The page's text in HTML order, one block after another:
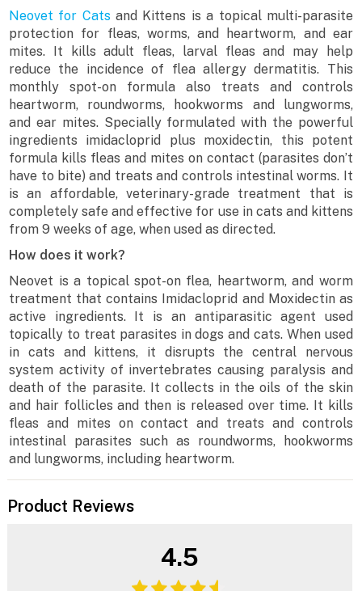
Neovet for Catsand Kittens is a topical multi-parasite
protection for fleas, worms, and heartworm, and ear
mites. It kills adult fleas, larval fleas and may help
reduce the incidence of flea allergy dermatitis. This
monthly spot-on formula also treats and controls
heartworm, roundworms, hookworms and lungworms,
and ear mites. Specially formulated with the powerful
ingredients imidacloprid plus moxidectin, this potent
formula kills fleas and mites on contact (parasites don’t
have to bite) and treats and controls intestinal worms. It
is an affordable, veterinary-grade treatment that is
completely safe and effective for use in cats and kittens
from 9 weeks of age, when used as directed.
How does it work?
Neovet is a topical spot-on flea, heartworm, and worm
treatment that contains Imidacloprid and Moxidectin as
active ingredients. It is an antiparasitic agent used
topically to treat parasites in dogs and cats. When used
in cats and kittens, it disrupts the central nervous
system activity of invertebrates causing paralysis and
death of the parasite. It collects in the oils of the skin
and hair follicles and then is released over time. It kills
fleas and mites on contact and treats and controls
intestinal parasites such as roundworms, hookworms
and lungworms, including heartworm.
Product Reviews
4.5